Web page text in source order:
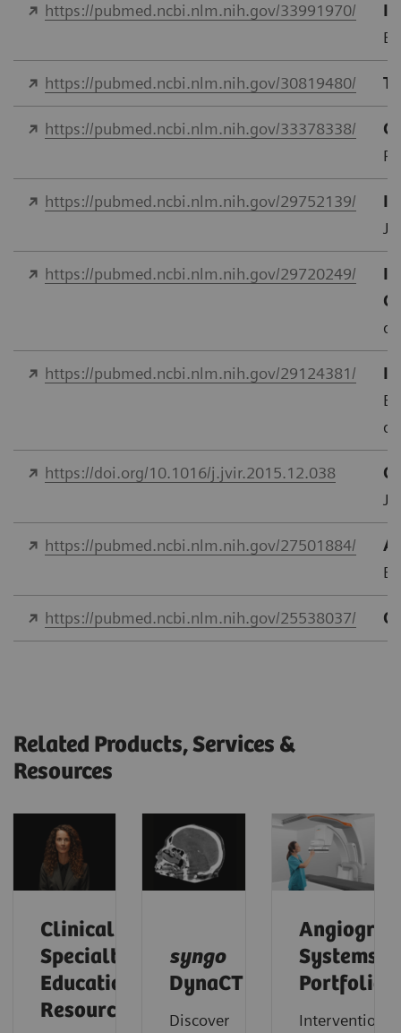
https://pubmed.ncbi.nlm.nih.gov/33991970/
https://pubmed.ncbi.nlm.nih.gov/30819480/
https://pubmed.ncbi.nlm.nih.gov/33378338/
https://pubmed.ncbi.nlm.nih.gov/29752139/
J
https://pubmed.ncbi.nlm.nih.gov/29720249/
https://pubmed.ncbi.nlm.nih.gov/29124381/
https://doi.org/10.1016/j.jvir.2015.12.038
https://pubmed.ncbi.nlm.nih.gov/27501884/
https://pubmed.ncbi.nlm.nih.gov/25538037/
Related Products, Services &
Resources
Clinical
Specialty
Educational
Resources
syngo
DynaCT
Discover
Systems
Portfolio
Interventional